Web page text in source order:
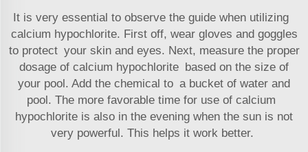
It is very essential to observe the guide when utilizing
calcium hypochlorite. First off, wear gloves and goggles
to protect your skin and eyes. Next, measure the proper
dosage of calcium hypochlorite based on the size of
your pool. Add the chemical to a bucket of water and
pool. The more favorable time for use of calcium
hypochlorite is also in the evening when the sun is not
very powerful. This helps it work better.